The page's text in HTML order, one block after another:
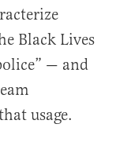
Black Lives
— and
usage.